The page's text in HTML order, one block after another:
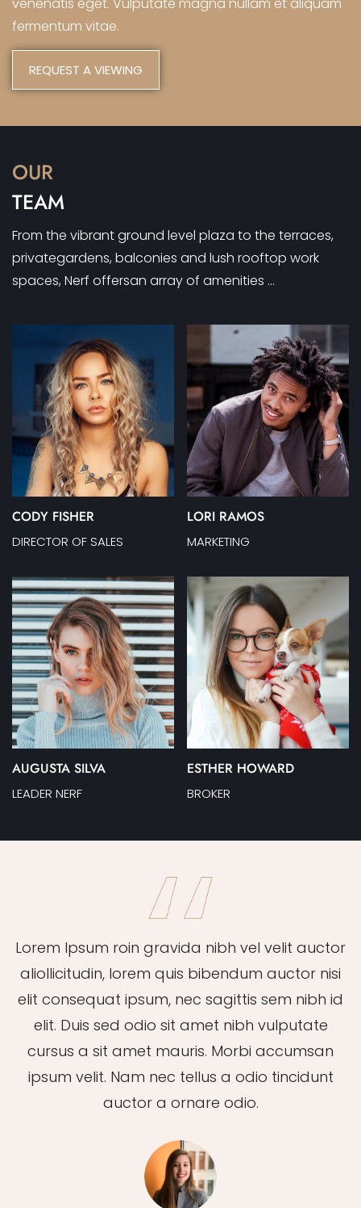
fermentum vitae.
REQUEST A VIEWING
OUR
TEAM
From the vibrant ground level plaza to the terraces,
privategardens, balconies and lush rooftop work
spaces, Nerf offersan array of amenities …
CODY FISHER
DIRECTOR OF SALES
LORI RAMOS
MARKETING
AUGUSTA SILVA
LEADER NERF
ESTHER HOWARD
BROKER
Lorem Ipsum roin gravida nibh vel velit auctor
aliollicitudin, lorem quis bibendum auctor nisi
elit consequat ipsum, nec sagittis sem nibh id
elit. Duis sed odio sit amet nibh vulputate
cursus a sit amet mauris. Morbi accumsan
ipsum velit. Nam nec tellus a odio tincidunt
auctor a ornare odio.